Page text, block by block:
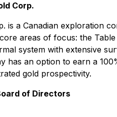
Corp.
is a Canadian exploration
areas of focus: the
system with extensive
has an option to earn a
gold prospectivity.
of Directors